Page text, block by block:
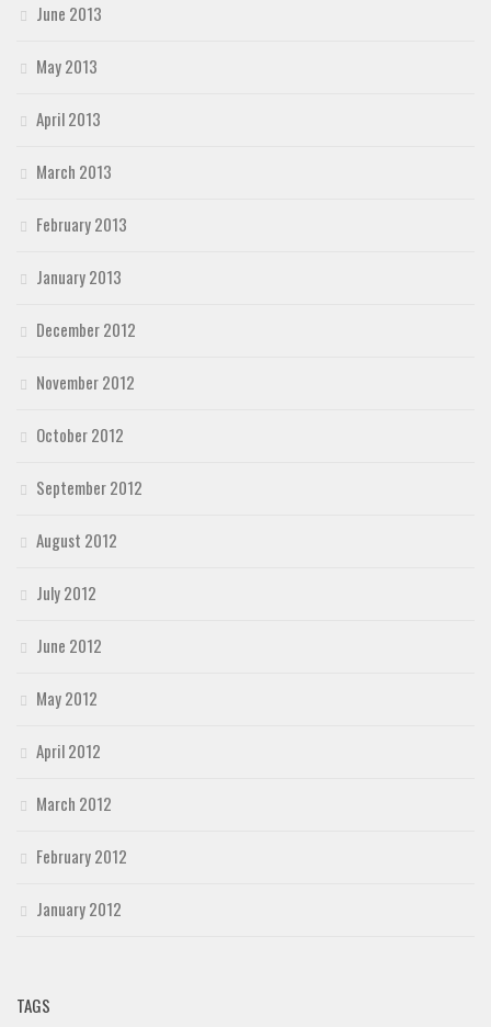
June 2013
May 2013
April 2013
March 2013
February 2013
January 2013
December 2012
November 2012
October 2012
September 2012
August 2012
July 2012
June 2012
May 2012
April 2012
March 2012
February 2012
January 2012
TAGS